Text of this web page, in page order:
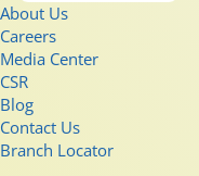
About Us
Careers
Media Center
CSR
Blog
Contact Us
Branch Locator